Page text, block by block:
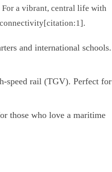
a vibrant, central life with
and international schools.
speed rail (TGV). Perfect for
those who love a maritime